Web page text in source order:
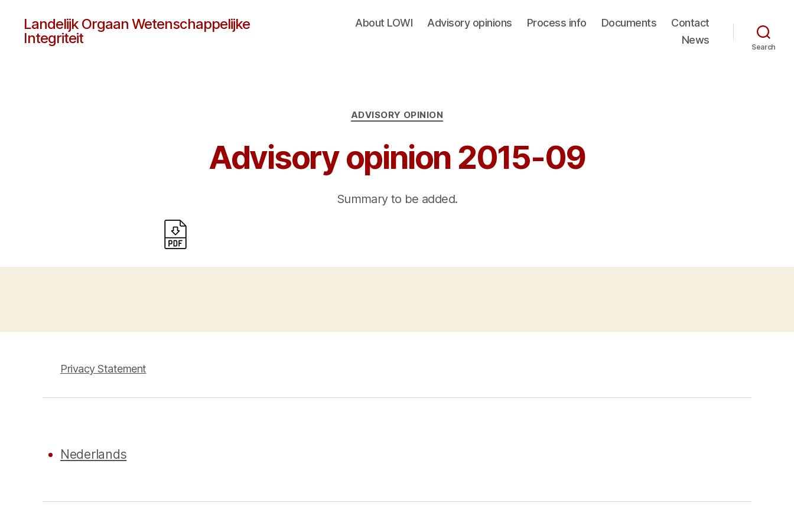
Landelijk Orgaan Wetenschappelijke
Integriteit
About LOWI Advisory opinions Process info Documents
Contact
News
Search
Categories
ADVISORY OPINION
Advisory opinion 2015-09
Summary to be added.
Privacy Statement
Nederlands